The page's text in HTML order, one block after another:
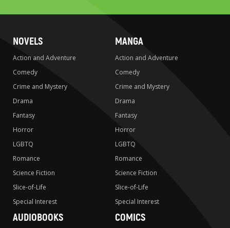
NOVELS
Action and Adventure
Comedy
Crime and Mystery
Drama
Fantasy
Horror
LGBTQ
Romance
Science Fiction
Slice-of-Life
Special Interest
MANGA
Action and Adventure
Comedy
Crime and Mystery
Drama
Fantasy
Horror
LGBTQ
Romance
Science Fiction
Slice-of-Life
Special Interest
AUDIOBOOKS COMICS